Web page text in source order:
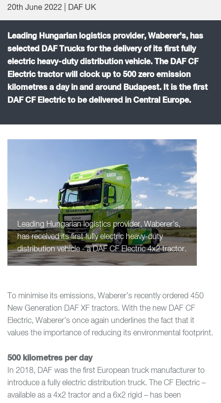
20th June 2022 | DAF UK
Leading Hungarian logistics provider, Waberer’s, has
selected DAF Trucks for the delivery of its first fully
electric heavy-duty distribution vehicle. The DAF CF
Electric tractor will clock up to 500 zero emission
kilometres a day in and around Budapest. It is the first
DAF CF Electric to be delivered in Central Europe.
Leading Hungarian logistics provider, Waberer’s,
has received its first fully electric heavy-duty
distribution vehicle - a DAF CF Electric 4x2 tractor.
To minimise its emissions, Waberer’s recently ordered 450
New Generation DAF XF tractors. With the new DAF CF
Electric, Waberer’s once again underlines the fact that it
values the importance of reducing its environmental footprint.
500 kilometres per day
In 2018, DAF was the first European truck manufacturer to
introduce a fully electric distribution truck. The CF Electric –
available as a 4x2 tractor and a 6x2 rigid – has been